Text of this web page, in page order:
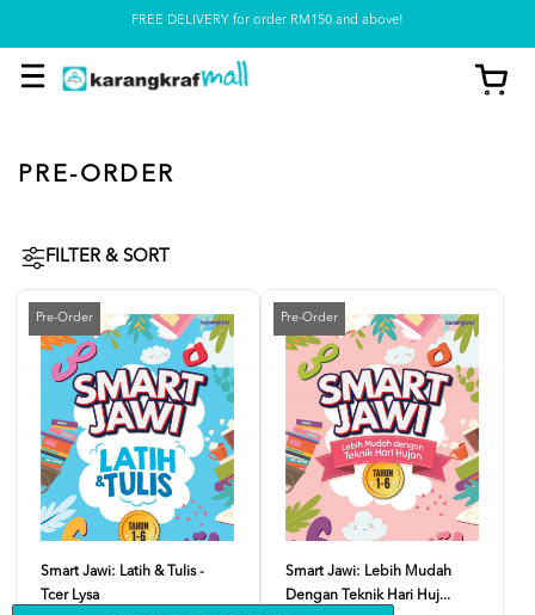
FREE DELIVERY for order RM150 and above!
Pickup option is available at our store
PRE-ORDER
FILTER & SORT
Pre-Order
Smart Jawi: Latih & Tulis -
Tcer Lysa
Pre-Order
Smart Jawi: Lebih Mudah
Dengan Teknik Hari Huj...